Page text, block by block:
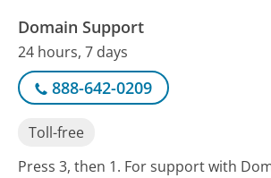
Domain Support
24 hours, 7 days
888-642-0209
Toll-free
Press 3, then 1. For support with